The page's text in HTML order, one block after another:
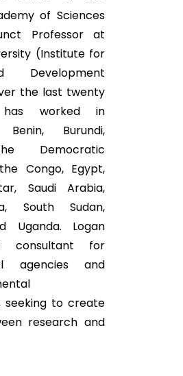
of Sciences
Professor at
(Institute for
Development
the last twenty
worked in
Benin, Burundi,
Democratic
Congo, Egypt,
Saudi Arabia,
South Sudan,
Uganda. Logan
for
agencies and
seeking to create
research and